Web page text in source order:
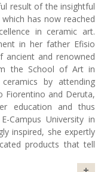
result of the insightful
has now reached
in ceramic art.
in her father Efisio
ancient and renowned
the School of Art in
by attending
Fiorentino and Deruta,
education and thus
Campus University in
inspired, she expertly
products that tell